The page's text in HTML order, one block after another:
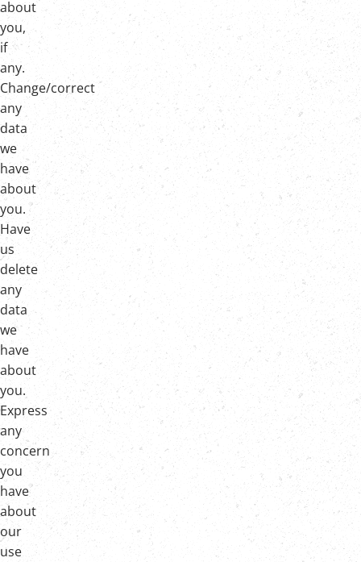
about
you,
if
any.
Change/correct
any
data
we
have
about
you.
Have
us
delete
any
data
we
have
about
you.
Express
any
concern
you
have
about
our
use